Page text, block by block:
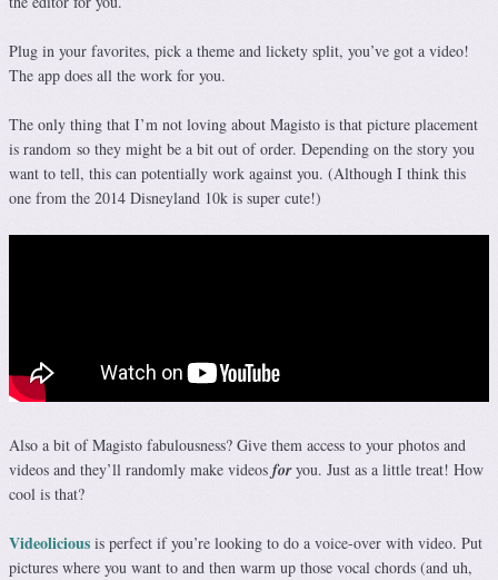
Plug in your favorites, pick a theme and lickety split, you’ve got a video!
The app does all the work for you.
The only thing that I’m not loving about Magisto is that picture placement
is random so they might be a bit out of order. Depending on the story you
want to tell, this can potentially work against you. (Although I think this
one from the 2014 Disneyland 10k is super cute!)
Also a bit of Magisto fabulousness? Give them access to your photos and
videos and they’ll randomly make videos for you. Just as a little treat! How
cool is that?
Videolicious is perfect if you’re looking to do a voice-over with video. Put
pictures where you want to and then warm up those vocal chords (and uh,